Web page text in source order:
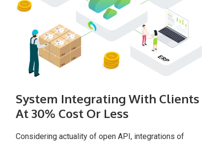
System Integrating With Clients
At 30% Cost Or Less
Considering actuality of open API, integrations of